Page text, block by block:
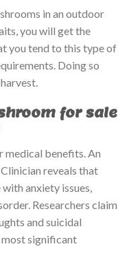
in an outdoor
you will get the
you tend to this type of
Doing so
for sale
benefits. An
reveals that
anxiety issues,
Researchers claim
and suicidal
most significant